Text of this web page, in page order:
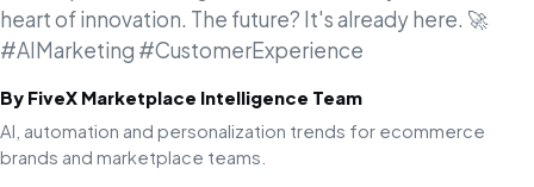
heart of innovation. The future? It's already here. 🚀
#AIMarketing #CustomerExperience
By FiveX Marketplace Intelligence Team
AI, automation and personalization trends for ecommerce
brands and marketplace teams.